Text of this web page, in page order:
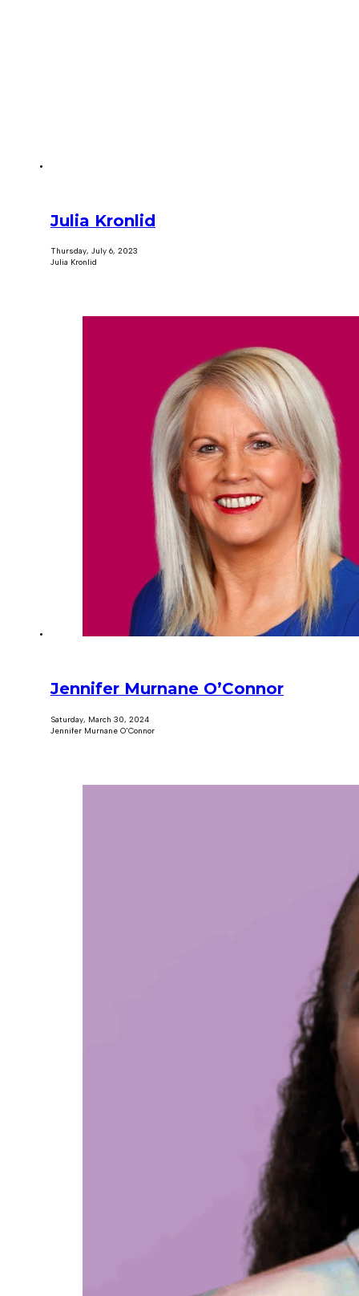
Julia Kronlid
Thursday, July 6, 2023
Julia Kronlid
Jennifer Murnane O’Connor
Saturday, March 30, 2024
Jennifer Murnane O'Connor